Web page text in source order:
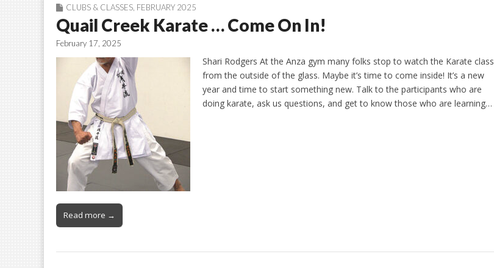
CLUBS & CLASSES FEBRUARY 2025
Quail Creek Karate … Come On In!
February 17, 2025
Shari Rodgers At the Anza gym many folks stop to watch the Karate class
from the outside of the glass. Maybe it’s time to come inside! It’s a new
year and time to start something new. Talk to the participants who are
doing karate, ask us questions, and get to know those who are learning…
Read more →